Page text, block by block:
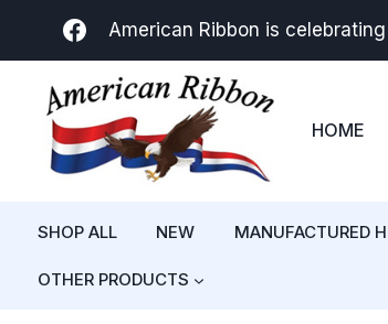
American Ribbon is celebrating
HOME
SHOP ALL NEW MANUFACTURED
OTHER PRODUCTS